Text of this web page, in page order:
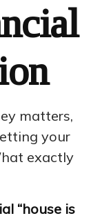
matters,
your
exactly
“house is